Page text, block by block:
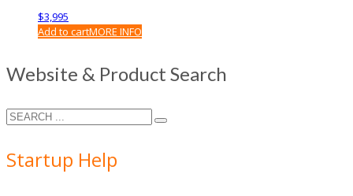
$3,995
Add to cartMORE INFO
Website & Product Search
Startup Help